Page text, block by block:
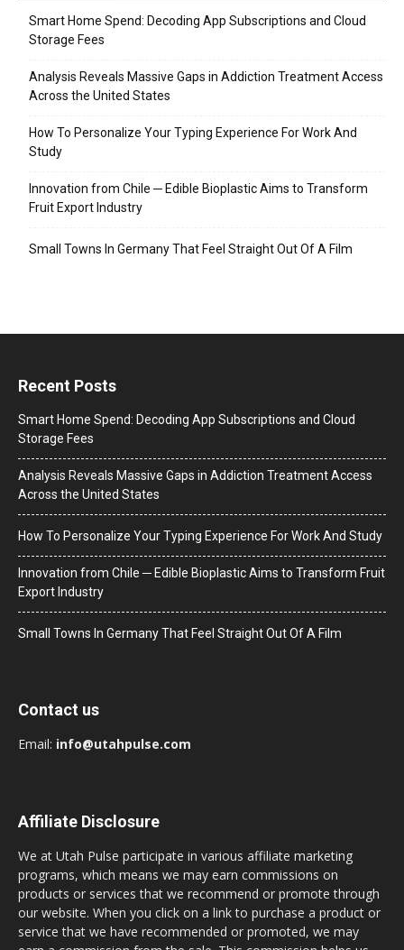
Smart Home Spend: Decoding App Subscriptions and Cloud
Storage Fees
Analysis Reveals Massive Gaps in Addiction Treatment Access
Across the United States
How To Personalize Your Typing Experience For Work And
Study
Innovation from Chile ─ Edible Bioplastic Aims to Transform
Fruit Export Industry
Small Towns In Germany That Feel Straight Out Of A Film
Recent Posts
Smart Home Spend: Decoding App Subscriptions and Cloud
Storage Fees
Analysis Reveals Massive Gaps in Addiction Treatment Access
Across the United States
How To Personalize Your Typing Experience For Work And Study
Innovation from Chile ─ Edible Bioplastic Aims to Transform Fruit
Export Industry
Small Towns In Germany That Feel Straight Out Of A Film
Contact us
Email: info@utahpulse.com
Affiliate Disclosure
We at Utah Pulse participate in various affiliate marketing
programs, which means we may earn commissions on
products or services that we recommend or promote through
our website. When you click on a link to purchase a product or
service that we have recommended or promoted, we may